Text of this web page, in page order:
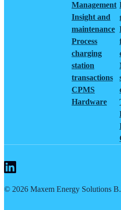
Management
Insight and
maintenance
Process
charging
station
transactions
CPMS
Hardware
© 2026 Maxem Energy Solutions